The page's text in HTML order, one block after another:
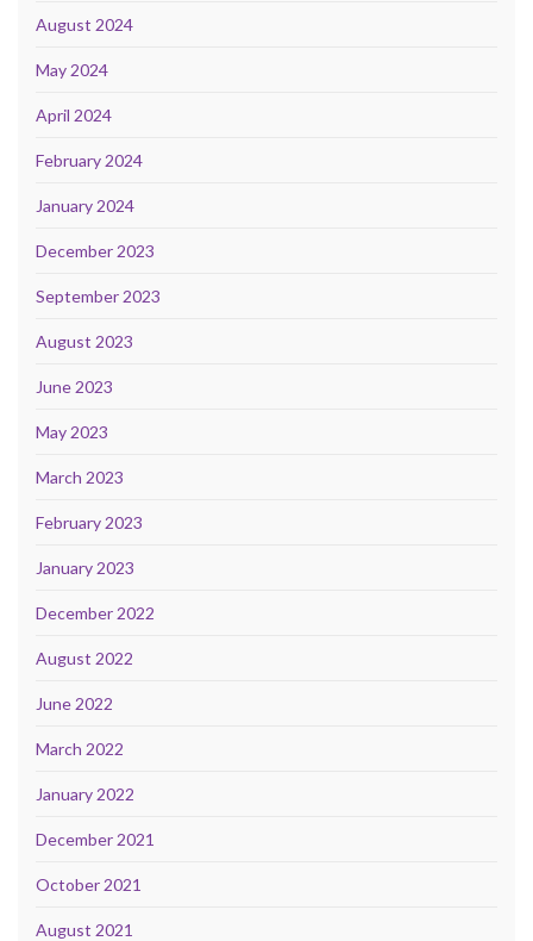
August 2024
May 2024
April 2024
February 2024
January 2024
December 2023
September 2023
August 2023
June 2023
May 2023
March 2023
February 2023
January 2023
December 2022
August 2022
June 2022
March 2022
January 2022
December 2021
October 2021
August 2021